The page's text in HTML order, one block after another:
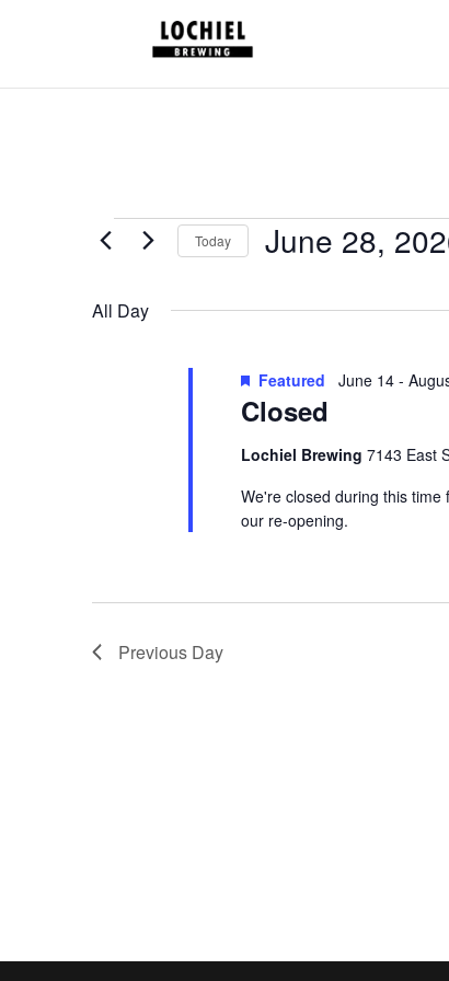
Schedules
June
28,
Today June 28,
All Day
Closed
Featured June 14-
Lochiel Brewing 7143 East
We're closed during this
our re-opening.
Previous Day